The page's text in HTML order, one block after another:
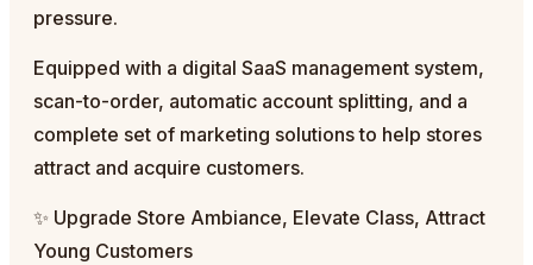
pressure.
Equipped with a digital SaaS management system,
scan-to-order, automatic account splitting, and a
complete set of marketing solutions to help stores
attract and acquire customers.
✨ Upgrade Store Ambiance, Elevate Class, Attract
Young Customers